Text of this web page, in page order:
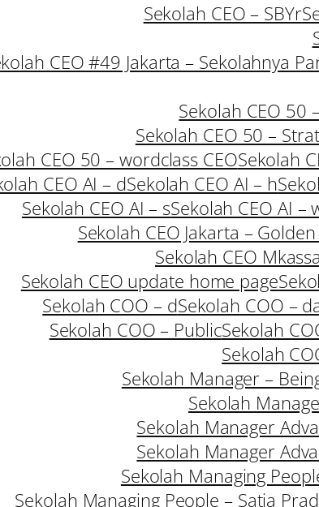
Sekolah CEO – SBYr
CEO #49 Jakarta – Sekolahnya
Sekolah CEO 50
Sekolah CEO 50 –
CEO 50 – wordclass CEOSekolah
CEO AI – dSekolah CEO AI – h
Sekolah CEO AI – sSekolah CEO AI –
Sekolah CEO Jakarta –
Sekolah CEO
Sekolah CEO update home page
Sekolah COO – dSekolah COO –
Sekolah COO – PublicSekolah
Sekolah
Sekolah Manager –
Sekolah
Sekolah Manager
Sekolah Manager
Sekolah Managing
Sekolah Managing People – Satia